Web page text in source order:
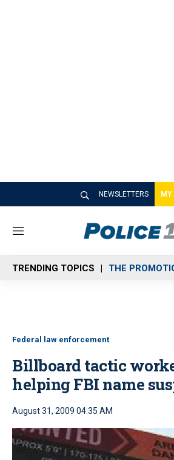
NEWSLETTERS
M
n
u
TRENDING TOPICS THE
Federal law enforcement
Billboard tactic
helping FBI name
August 31, 2009 04:35 AM